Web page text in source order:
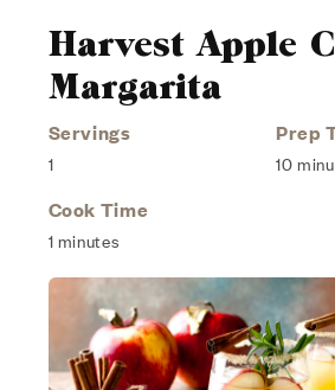
Harvest Apple
Margarita
Servings
1
Prep
10
Cook Time
1 minutes